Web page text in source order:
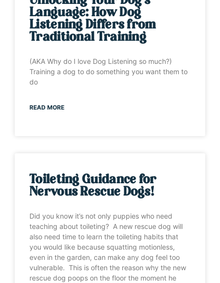
Language: How Dog
Listening Differs from
Traditional Training
(AKA Why do I love Dog Listening so much?)
Training a dog to do something you want them to
do
READ MORE
Toileting Guidance for
Nervous Rescue Dogs!
Did you know it’s not only puppies who need
teaching about toileting? A new rescue dog will
also need time to learn the toileting habits that
you would like because squatting motionless,
even in the garden, can make any dog feel too
vulnerable. This is often the reason why the new
rescue dog poops on the floor the moment he